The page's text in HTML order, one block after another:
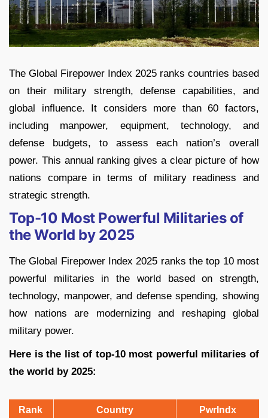
The Global Firepower Index 2025 ranks countries based
on their military strength, defense capabilities, and
global influence. It considers more than 60 factors,
including manpower, equipment, technology, and
defense budgets, to assess each nation’s overall
power. This annual ranking gives a clear picture of how
nations compare in terms of military readiness and
strategic strength.
Top-10 Most Powerful Militaries of
the World by 2025
The Global Firepower Index 2025 ranks the top 10 most
powerful militaries in the world based on strength,
technology, manpower, and defense spending, showing
how nations are modernizing and reshaping global
military power.
Here is the list of top-10 most powerful militaries of
the world by 2025:
Rank Country PwrIndx